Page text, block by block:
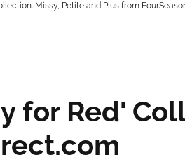
Missy, Petite and Plus from
for Red'